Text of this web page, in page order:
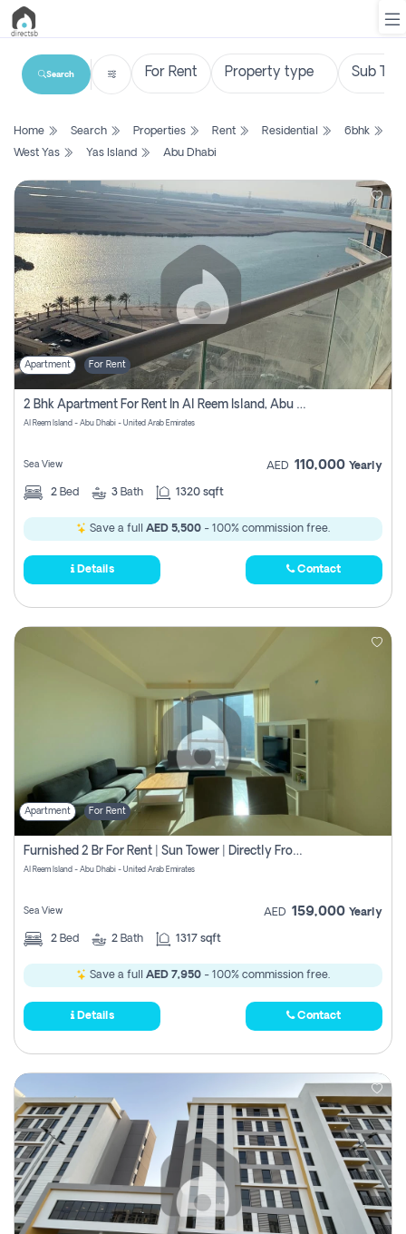
List
Search
Property
New
Projects
Contact
Us
Login
Register
Search
Home Search Properties Rent Residential
6bhk
West Yas
Yas Island Abu Dhabi
Apartment For Rent
2 Bhk Apartment For Rent In Al Reem Island, Abu Dhabi
Al Reem Island - Abu Dhabi - United Arab Emirates
Sea View AED 110,000 Yearly
2 Bed 3 Bath 1320 sqft
Save a full AED 5,500 - 100% commission free.
Details Contact
Apartment For Rent
Furnished 2 Br For Rent | Sun Tower | Directly From Owner
Al Reem Island - Abu Dhabi - United Arab Emirates
Sea View AED 159,000 Yearly
2 Bed 2 Bath 1317 sqft
Save a full AED 7,950 - 100% commission free.
Details Contact